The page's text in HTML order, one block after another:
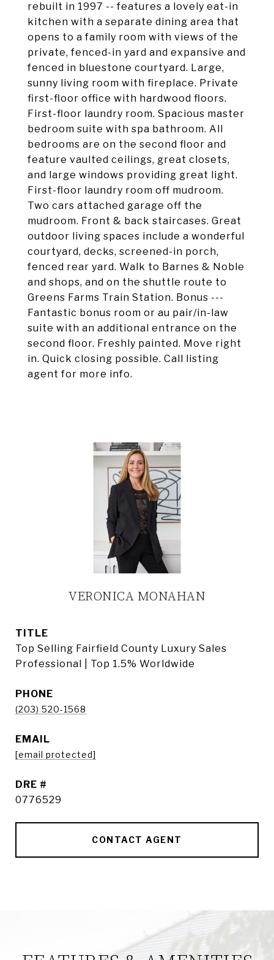
rebuilt in 1997 -- features a lovely eat-in
kitchen with a separate dining area that
opens to a family room with views of the
private, fenced-in yard and expansive and
fenced in bluestone courtyard. Large,
sunny living room with fireplace. Private
first-floor office with hardwood floors.
First-floor laundry room. Spacious master
bedroom suite with spa bathroom. All
bedrooms are on the second floor and
feature vaulted ceilings, great closets,
and large windows providing great light.
First-floor laundry room off mudroom.
Two cars attached garage off the
mudroom. Front & back staircases. Great
outdoor living spaces include a wonderful
courtyard, decks, screened-in porch,
fenced rear yard. Walk to Barnes & Noble
and shops, and on the shuttle route to
Greens Farms Train Station. Bonus ---
Fantastic bonus room or au pair/in-law
suite with an additional entrance on the
second floor. Freshly painted. Move right
in. Quick closing possible. Call listing
agent for more info.
VERONICA MONAHAN
TITLE
Top Selling Fairfield County Luxury Sales
Professional | Top 1.5% Worldwide
PHONE
(203) 520-1568
EMAIL
[email protected]
DRE #
0776529
CONTACT AGENT